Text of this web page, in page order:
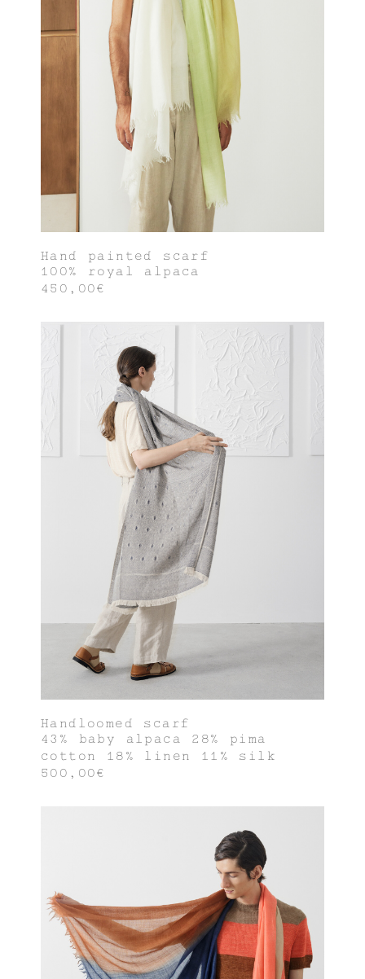
Hand painted scarf
100% royal alpaca
450,00€
Handloomed scarf
43% baby alpaca 28% pima
cotton 18% linen 11% silk
500,00€